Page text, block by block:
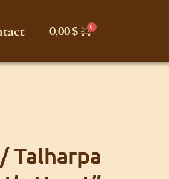
0,00$
Talharpa